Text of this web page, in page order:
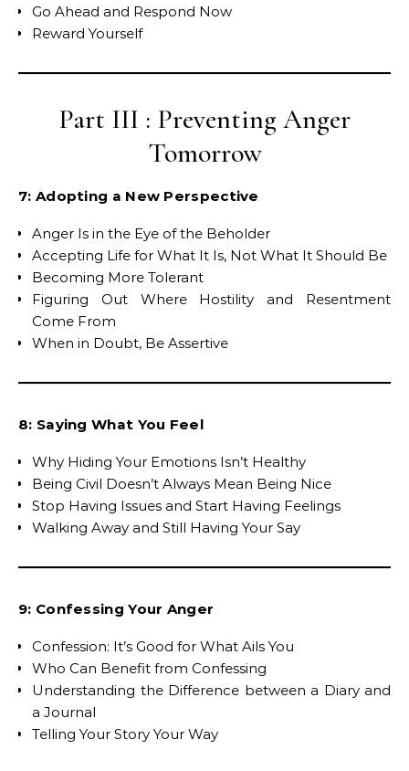
Go Ahead and Respond Now
Reward Yourself
Part III : Preventing Anger
Tomorrow
7: Adopting a New Perspective
Anger Is in the Eye of the Beholder
Accepting Life for What It Is, Not What It Should Be
Becoming More Tolerant
Figuring Out Where Hostility and Resentment
Come From
When in Doubt, Be Assertive
8: Saying What You Feel
Why Hiding Your Emotions Isn’t Healthy
Being Civil Doesn’t Always Mean Being Nice
Stop Having Issues and Start Having Feelings
Walking Away and Still Having Your Say
9: Confessing Your Anger
Confession: It’s Good for What Ails You
Who Can Benefit from Confessing
Understanding the Difference between a Diary and
a Journal
Telling Your Story Your Way